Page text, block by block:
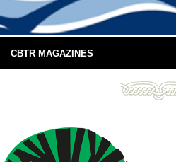
CBTR MAGAZINES